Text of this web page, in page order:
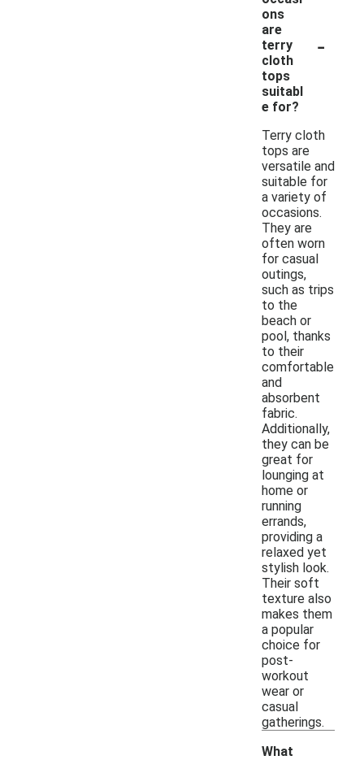
ons
are
terry
cloth
tops
suitabl
e for?
-
Terry cloth
tops are
versatile and
suitable for
a variety of
occasions.
They are
often worn
for casual
outings,
such as trips
to the
beach or
pool, thanks
to their
comfortable
and
absorbent
fabric.
Additionally,
they can be
great for
lounging at
home or
running
errands,
providing a
relaxed yet
stylish look.
Their soft
texture also
makes them
a popular
choice for
post-
workout
wear or
casual
gatherings.
What